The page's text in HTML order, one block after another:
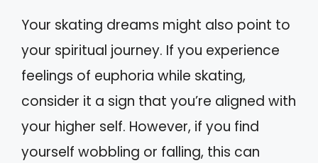
Your skating dreams might also point to
your spiritual journey. If you experience
feelings of euphoria while skating,
consider it a sign that you’re aligned with
your higher self. However, if you find
yourself wobbling or falling, this can